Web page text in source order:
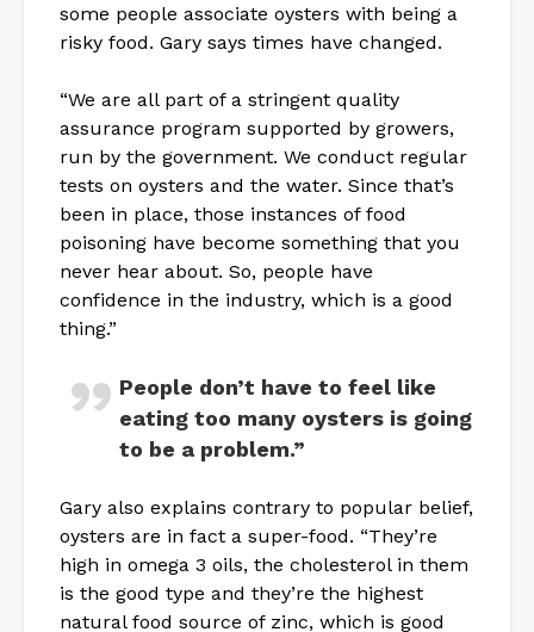
some people associate oysters with being a
risky food. Gary says times have changed.
“We are all part of a stringent quality
assurance program supported by growers,
run by the government. We conduct regular
tests on oysters and the water. Since that’s
been in place, those instances of food
poisoning have become something that you
never hear about. So, people have
confidence in the industry, which is a good
thing.”
People don’t have to feel like
eating too many oysters is going
to be a problem.”
Gary also explains contrary to popular belief,
oysters are in fact a super-food. “They’re
high in omega 3 oils, the cholesterol in them
is the good type and they’re the highest
natural food source of zinc, which is good